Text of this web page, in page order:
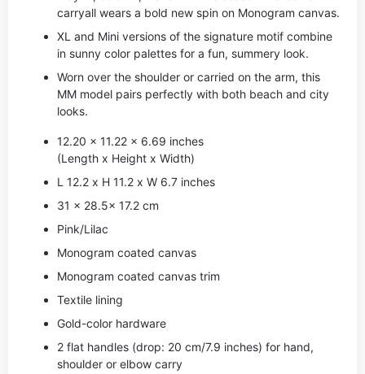
carryall wears a bold new spin on Monogram canvas.
XL and Mini versions of the signature motif combine
in sunny color palettes for a fun, summery look.
Worn over the shoulder or carried on the arm, this
MM model pairs perfectly with both beach and city
looks.
12.20 x 11.22 x 6.69 inches
(Length x Height x Width)
L 12.2 x H 11.2 x W 6.7 inches
31 x 28.5x 17.2 cm
Pink/Lilac
Monogram coated canvas
Monogram coated canvas trim
Textile lining
Gold-color hardware
2 flat handles (drop: 20 cm/7.9 inches) for hand,
shoulder or elbow carry